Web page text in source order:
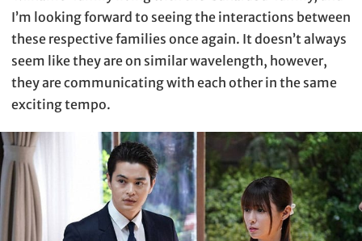
I’m looking forward to seeing the interactions between
these respective families once again. It doesn’t always
seem like they are on similar wavelength, however,
they are communicating with each other in the same
exciting tempo.